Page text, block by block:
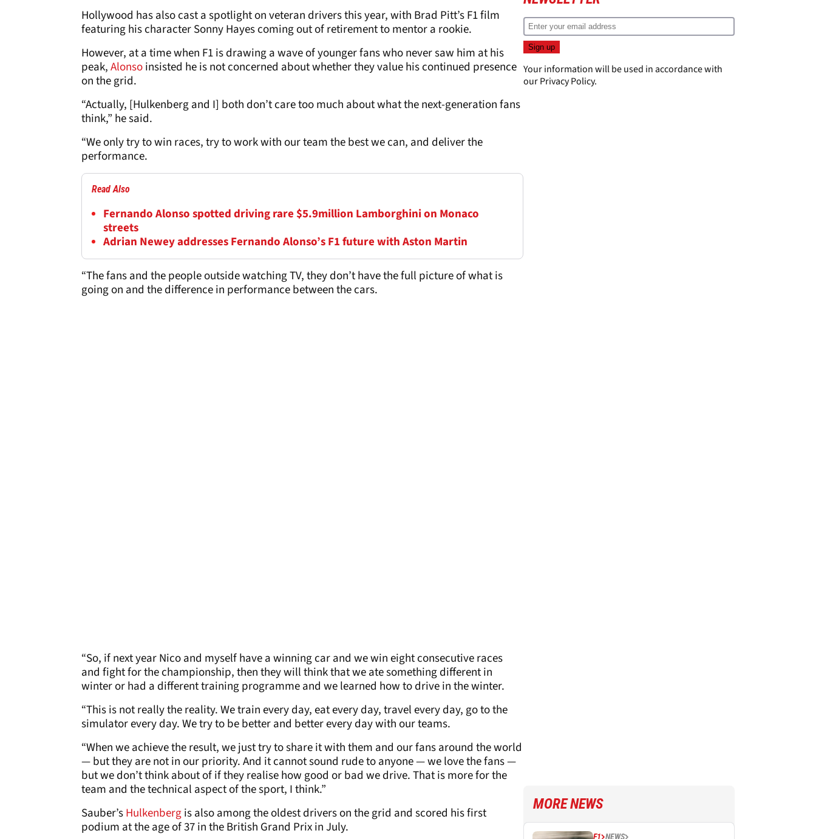
Hollywood has also cast a spotlight on veteran drivers this year, with Brad Pitt’s F1 film
featuring his character Sonny Hayes coming out of retirement to mentor a rookie.
However, at a time when F1 is drawing a wave of younger fans who never saw him at his
peak,Alonsoinsisted he is not concerned about whether they value his continued presence
on the grid.
“Actually, [Hulkenberg and I] both don’t care too much about what the next-generation fans
think,” he said.
“We only try to win races, try to work with our team the best we can, and deliver the
performance.
Read Also
Fernando Alonso spotted driving rare $5.9million Lamborghini on Monaco
streets
Adrian Newey addresses Fernando Alonso’s F1 future with Aston Martin
“The fans and the people outside watching TV, they don’t have the full picture of what is
going on and the difference in performance between the cars.
“So, if next year Nico and myself have a winning car and we win eight consecutive races
and fight for the championship, then they will think that we ate something different in
winter or had a different training programme and we learned how to drive in the winter.
“This is not really the reality. We train every day, eat every day, travel every day, go to the
simulator every day. We try to be better and better every day with our teams.
“When we achieve the result, we just try to share it with them and our fans around the world
— but they are not in our priority. And it cannot sound rude to anyone — we love the fans —
but we don’t think about of if they realise how good or bad we drive. That is more for the
team and the technical aspect of the sport, I think.”
Sauber’sHulkenbergis also among the oldest drivers on the grid and scored his first
podium at the age of 37 in the British Grand Prix in July.
Your information will be used in accordance with
ourPrivacy Policy.
MORE NEWS
F1 NEWS